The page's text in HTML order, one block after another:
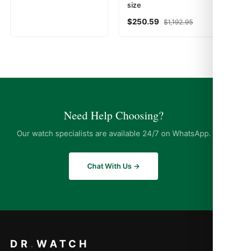
size
$250.59 $1,192.95
Need Help Choosing?
Our watch specialists are available 24/7 on WhatsApp.
Chat With Us →
DR . WATCH